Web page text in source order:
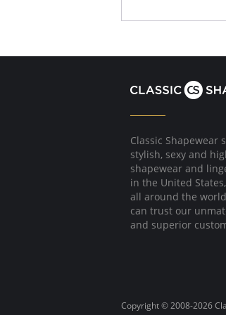
100% Cotton lined
Classic Shapewear
stylish, sexy and
shapewear and
in the United
all around the
can trust our
and superior
Copyright © 2008-2026